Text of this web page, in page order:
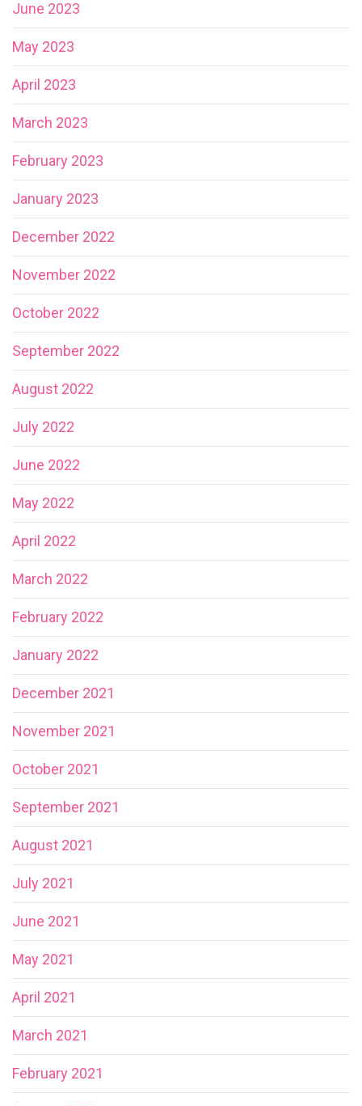
June 2023
May 2023
April 2023
March 2023
February 2023
January 2023
December 2022
November 2022
October 2022
September 2022
August 2022
July 2022
June 2022
May 2022
April 2022
March 2022
February 2022
January 2022
December 2021
November 2021
October 2021
September 2021
August 2021
July 2021
June 2021
May 2021
April 2021
March 2021
February 2021